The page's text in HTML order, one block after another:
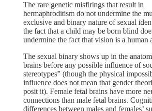
The rare genetic misfirings that result in
hermaphroditism do not undermine the
exclusive and binary nature of sexual
the fact that a child may be born blind
undermine the fact that vision is a human
The sexual binary shows up in the
brains before any possible influence of
stereotypes” (though the physical
influence does not mean that gender
posit it). Female fetal brains have more
connections than male fetal brains.
differences between males and females’